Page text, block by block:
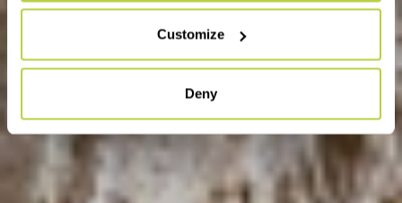
Customize
Deny